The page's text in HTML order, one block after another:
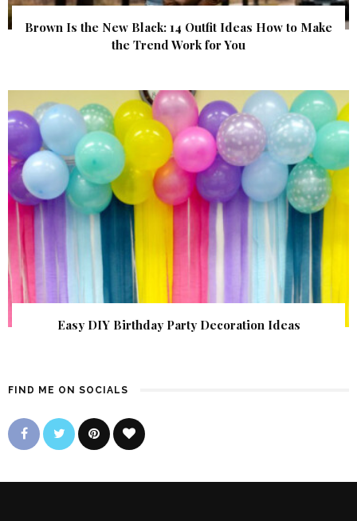
Brown Is the New Black: 14 Outfit Ideas How to Make
the Trend Work for You
Easy DIY Birthday Party Decoration Ideas
FIND ME ON SOCIALS